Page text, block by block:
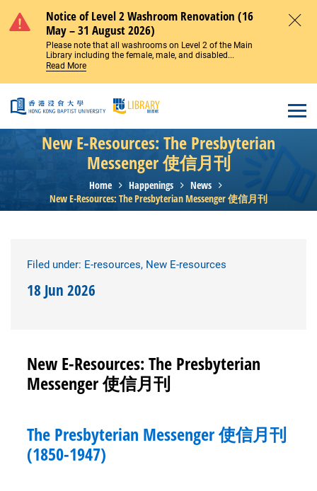
Notice of Level 2 Washroom Renovation (16
May – 31 August 2026)
Please note that all washrooms on Level 2 of the Main
Library including the female, male, and disabled...
Read More
New E-Resources: The Presbyterian
Messenger 使信月刊
Home Happenings
News
New E-Resources: The Presbyterian Messenger 使信月刊
Filed under: E-resources, New E-resources
18 Jun 2026
New E-Resources: The Presbyterian
Messenger 使信月刊
The Presbyterian Messenger 使信月刊
(1850-1947)